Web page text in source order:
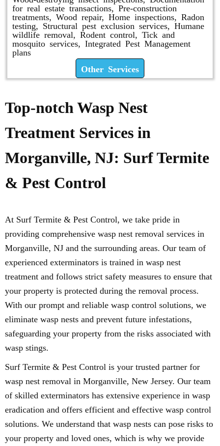
for real estate transactions, Pre-construction
treatments, Wood repair, Home inspections, Radon
testing, Structural pest exclusion services, Humane
wildlife removal, Rodent control, Tick and
mosquito services, Integrated Pest Management
plans
Other Services
Top-notch Wasp Nest
Treatment Services in
Morganville, NJ: Surf Termite
& Pest Control
At Surf Termite & Pest Control, we take pride in
providing comprehensive wasp nest removal services in
Morganville, NJ and the surrounding areas. Our team of
experienced exterminators is trained in wasp nest
treatment and follows strict safety measures to ensure that
your property is protected during the removal process.
With our prompt and reliable wasp control solutions, we
eliminate wasp nests and prevent future infestations,
safeguarding your property from the risks associated with
wasp stings.
Surf Termite & Pest Control is your trusted partner for
wasp nest removal in Morganville, New Jersey. Our team
of skilled exterminators has extensive experience in wasp
eradication and offers efficient and effective wasp control
solutions. We understand that wasp nests can pose risks to
your property and loved ones, which is why we provide